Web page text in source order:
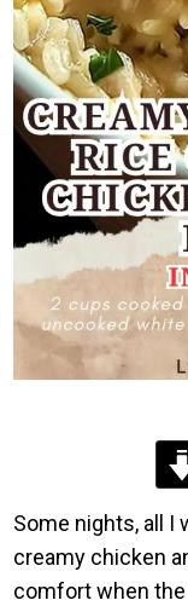
Some nights, all I
creamy chicken
comfort when the